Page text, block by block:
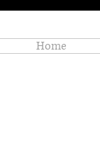
Home